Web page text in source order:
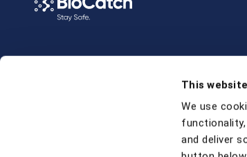
This
We use
and deliver
.